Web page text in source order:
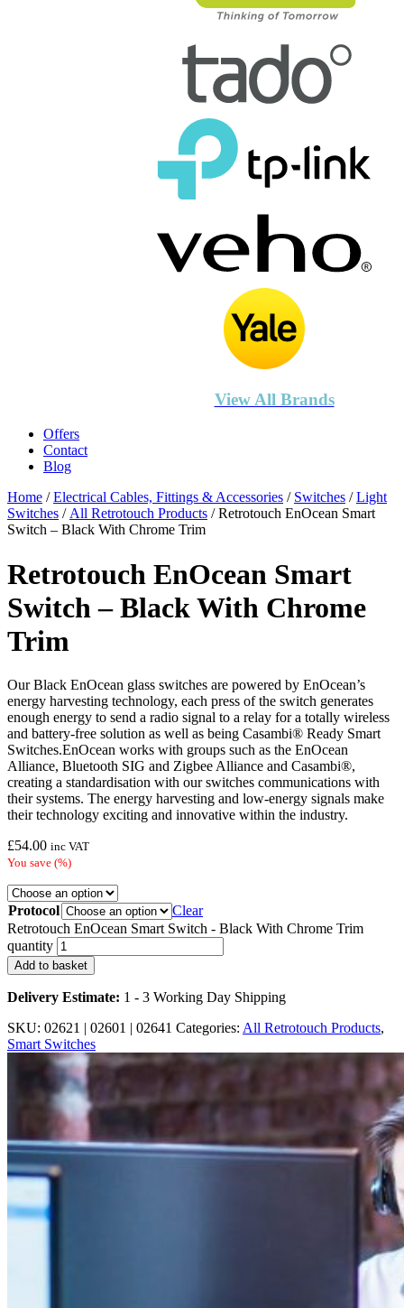
View All Brands
Offers
Contact
Blog
Home /Electrical Cables, Fittings & Accessories / Switches /Light
Switches /All Retrotouch Products / Retrotouch EnOcean Smart
Switch – Black With Chrome Trim
Retrotouch EnOcean Smart
Switch – Black With Chrome
Trim
Our Black EnOcean glass switches are powered by EnOcean’s
energy harvesting technology, each press of the switch generates
enough energy to send a radio signal to a relay for a totally wireless
and battery-free solution as well as being Casambi® Ready Smart
Switches.EnOcean works with groups such as the EnOcean
Alliance, Bluetooth SIG and Zigbee Alliance and Casambi®,
creating a standardisation with our switches communications with
their systems. The energy harvesting and low-energy signals make
their technology exciting and innovative within the industry.
£54.00 inc VAT
You save (%)
Protocol
Clear
Retrotouch EnOcean Smart Switch - Black With Chrome Trim
quantity
Add to basket
Delivery Estimate: 1 - 3 Working Day Shipping
SKU: 02621 | 02601 | 02641 Categories: All Retrotouch Products,
Smart Switches